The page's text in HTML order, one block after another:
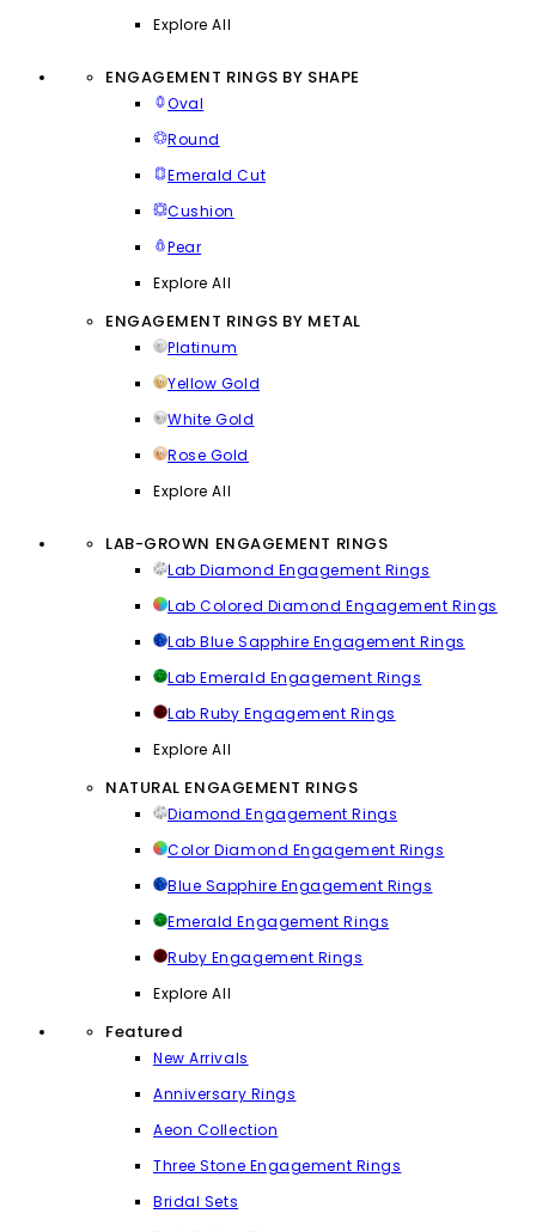
Explore All
ENGAGEMENT RINGS BY SHAPE
Oval
Round
Emerald Cut
Cushion
Pear
Explore All
ENGAGEMENT RINGS BY METAL
Platinum
Yellow Gold
White Gold
Rose Gold
Explore All
LAB-GROWN ENGAGEMENT RINGS
Lab Diamond Engagement Rings
Lab Colored Diamond Engagement Rings
Lab Blue Sapphire Engagement Rings
Lab Emerald Engagement Rings
Lab Ruby Engagement Rings
Explore All
NATURAL ENGAGEMENT RINGS
Diamond Engagement Rings
Color Diamond Engagement Rings
Blue Sapphire Engagement Rings
Emerald Engagement Rings
Ruby Engagement Rings
Explore All
Featured
New Arrivals
Anniversary Rings
Aeon Collection
Three Stone Engagement Rings
Bridal Sets